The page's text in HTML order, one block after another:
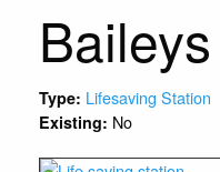
Type: Lifesaving Station
Existing: No